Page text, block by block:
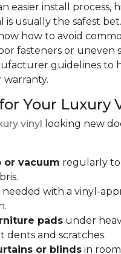
easier install process,
is usually the safest
how to avoid
fasteners or uneven
guidelines to
Your Luxury
vinyl looking new
or vacuum regularly
needed with a vinyl-
pads under
dents and scratches.
or blinds in